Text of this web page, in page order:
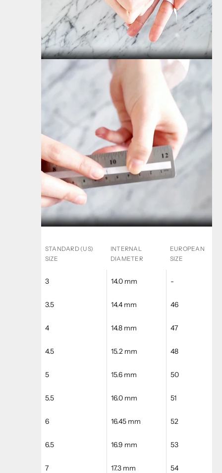
STANDARD (US)
SIZE
INTERNAL
DIAMETER
EUROPEAN
SIZE
3 14.0 mm -
3.5 14.4 mm 46
4 14.8 mm 47
4.5 15.2 mm 48
5 15.6 mm 50
5.5 16.0 mm 51
6 16.45 mm 52
6.5 16.9 mm 53
7 17.3 mm 54